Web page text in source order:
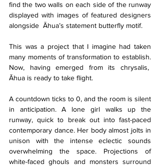
find the two walls on each side of the runway
displayed with images of featured designers
alongside  Āhua’s statement butterfly motif.
This was a project that I imagine had taken
many moments of transformation to establish.
Now, having emerged from its chrysalis,
Āhua is ready to take flight.
A countdown ticks to 0, and the room is silent
in anticipation. A lone girl walks up the
runway, quick to break out into fast-paced
contemporary dance. Her body almost jolts in
unison with the intense eclectic sounds
overwhelming the space. Projections of
white-faced ghouls and monsters surround